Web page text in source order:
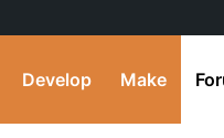
Develop Make